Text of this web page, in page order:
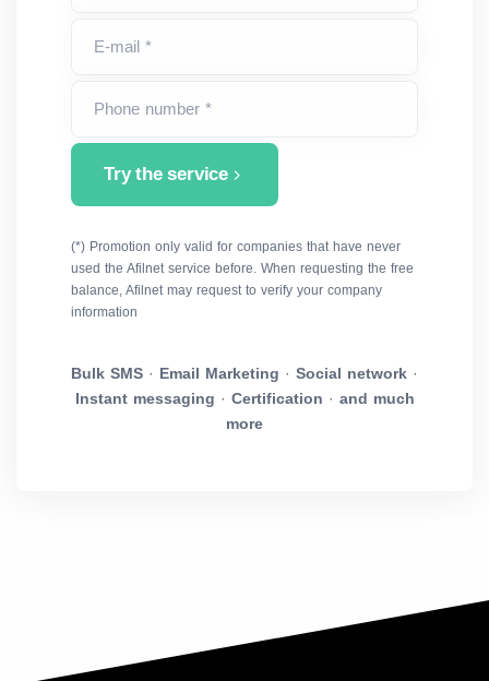
E-mail *
Phone number *
Try the service
(*) Promotion only valid for companies that have never
used the Afilnet service before. When requesting the free
balance, Afilnet may request to verify your company
information
Bulk SMS · Email Marketing · Social network ·
Instant messaging · Certification · and much
more